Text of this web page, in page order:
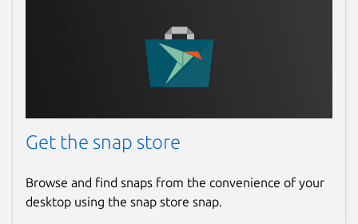
Get the snap store
Browse and find snaps from the convenience of your
desktop using the snap store snap.